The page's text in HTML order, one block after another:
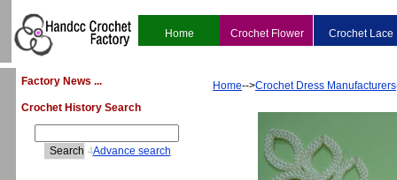
Home Crochet Flower Crochet Lace
Factory News ...
Crochet History Search
4Advance search
Home-->Crochet Dress Manufacturers